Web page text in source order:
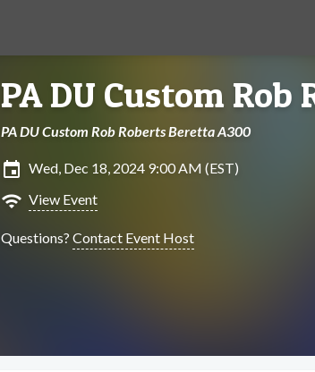
PA DU Custom Rob
PA DU Custom Rob Roberts Beretta A300
insert_invitation Wed, Dec 18, 2024 9:00 AM (EST)
wifi View Event
Questions? Contact Event Host